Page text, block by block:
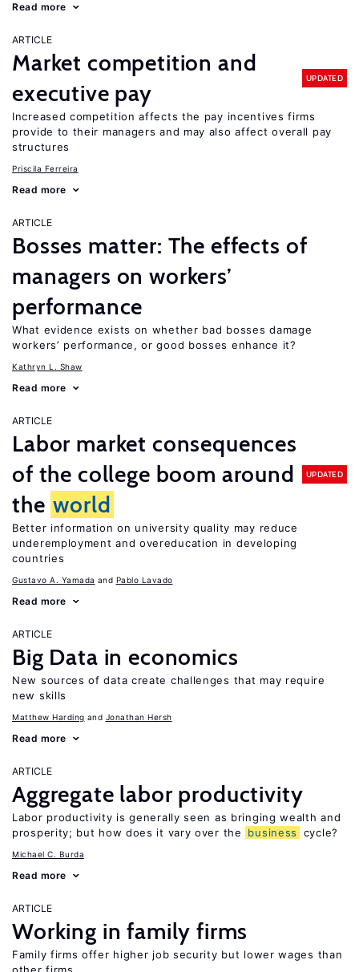
Read more
ARTICLE
Market competition and
executive pay
UPDATED
Increased competition affects the pay incentives firms
provide to their managers and may also affect overall pay
structures
Priscila Ferreira
Read more
ARTICLE
Bosses matter: The effects of
managers on workers’
performance
What evidence exists on whether bad bosses damage
workers’ performance, or good bosses enhance it?
Kathryn L. Shaw
Read more
ARTICLE
Labor market consequences
of the college boom around
the world
UPDATED
Better information on university quality may reduce
underemployment and overeducation in developing
countries
Gustavo A. Yamada Pablo Lavado
Read more
ARTICLE
Big Data in economics
New sources of data create challenges that may require
new skills
Matthew Harding Jonathan Hersh
Read more
ARTICLE
Aggregate labor productivity
Labor productivity is generally seen as bringing wealth and
prosperity; but how does it vary over the
business cycle?
Michael C. Burda
Read more
ARTICLE
Working in family firms
Family firms offer higher job security but lower wages than